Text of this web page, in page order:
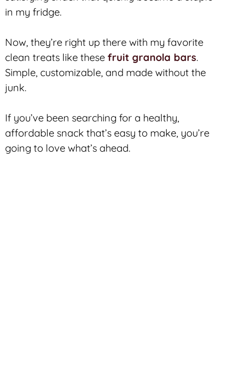
in my fridge.
Now, they’re right up there with my favorite
clean treats like these fruit granola bars.
Simple, customizable, and made without the
junk.
If you’ve been searching for a healthy,
affordable snack that’s easy to make, you’re
going to love what’s ahead.